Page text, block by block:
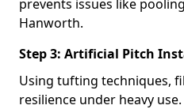
prevents issues like
Hanworth.
Step 3: Artificial Pitch
Using tufting techniques,
resilience under heavy